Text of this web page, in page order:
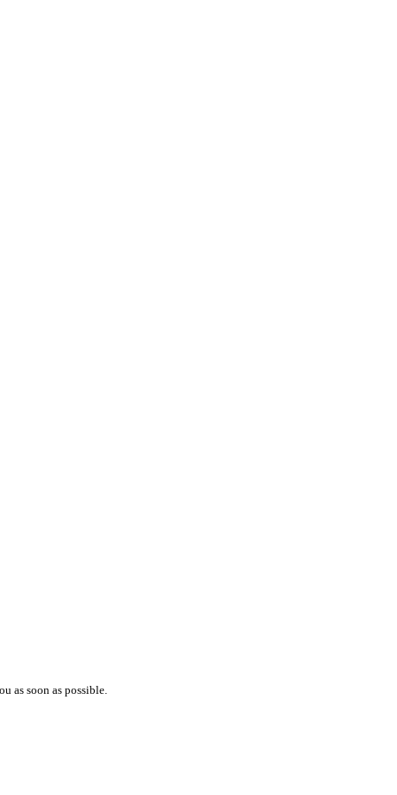
as soon as possible.